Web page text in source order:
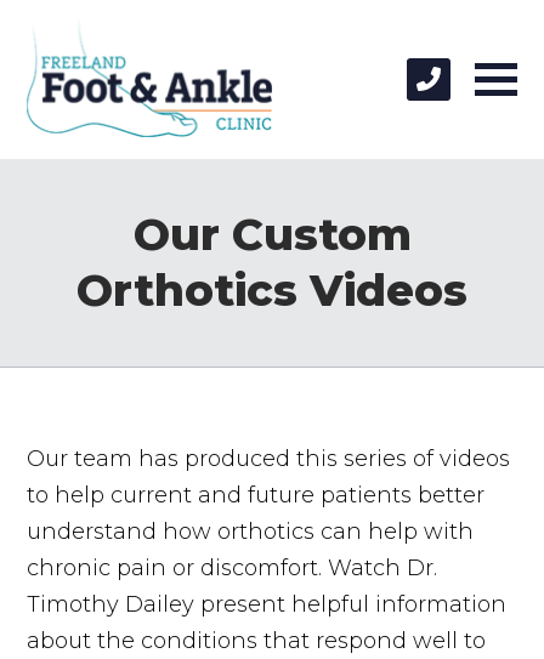
Our Custom
Orthotics Videos
Our team has produced this series of videos
to help current and future patients better
understand how orthotics can help with
chronic pain or discomfort. Watch Dr.
Timothy Dailey present helpful information
about the conditions that respond well to